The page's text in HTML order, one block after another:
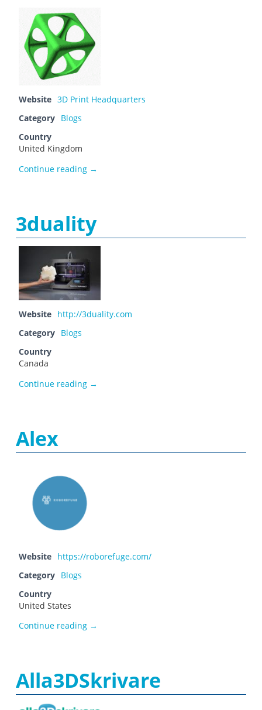
Website 3D Print Headquarters
Category Blogs
Country
United Kingdom
Continue reading 3D Print HQ
→
3duality
Website http://3duality.com
Category Blogs
Country
Canada
Continue reading 3duality
→
Alex
Website https://roborefuge.com/
Category Blogs
Country
United States
Continue reading Alex
→
Alla3DSkrivare